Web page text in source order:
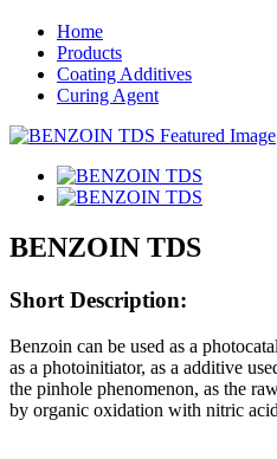
Home
Products
Coating Additives
Curing Agent
BENZOIN TDS
Short Description:
Benzoin can be used as a
as a photoinitiator, as a additive
the pinhole phenomenon, as the
by organic oxidation with nitric